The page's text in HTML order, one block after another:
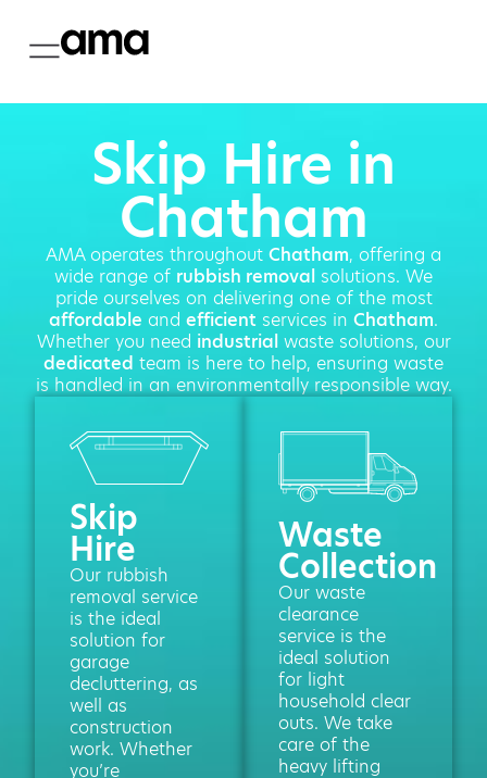
Skip Hire in
Chatham
AMA operates throughout Chatham, offering a
wide range of rubbish removal solutions. We
pride ourselves on delivering one of the most
affordable and efficient services in Chatham.
Whether you need industrialwaste solutions, our
dedicated team is here to help, ensuring waste
is handled in an environmentally responsible way.
Skip
Hire
Our rubbish
removal service
is the ideal
solution for
garage
decluttering, as
well as
construction
work. Whether
you’re
Waste
Collection
Our waste
clearance
service is the
ideal solution
for light
household clear
outs. We take
care of the
heavy lifting